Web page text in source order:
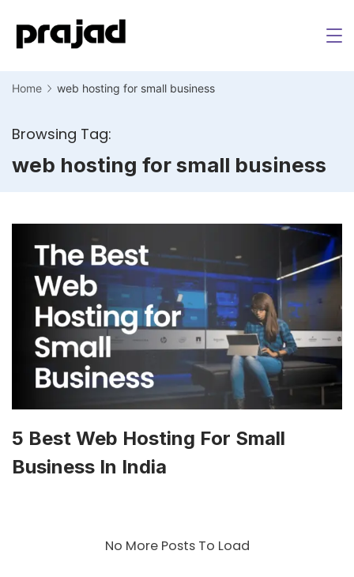
Home web hosting for small business
Browsing Tag:
web hosting for small business
5 Best Web Hosting For Small
Business In India
No More Posts To Load